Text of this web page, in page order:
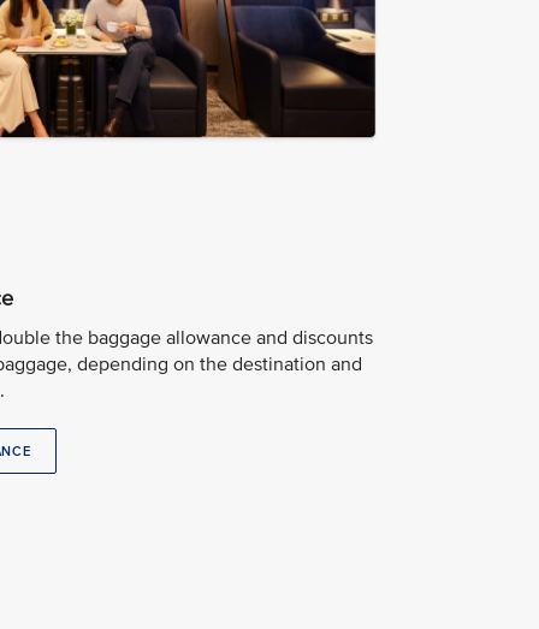
the baggage allowance and discounts
depending on the destination and